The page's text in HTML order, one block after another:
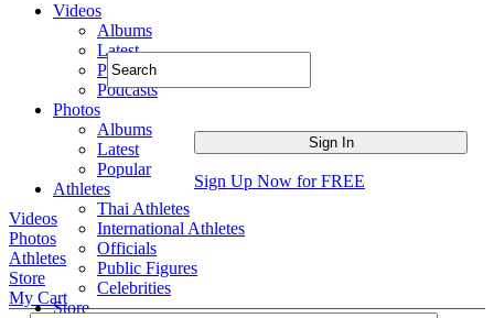
Videos
Albums
Latest
Popular
Podcasts
Photos
Albums
Latest
Popular
Athletes
Thai Athletes
International Athletes
Officials
Public Figures
Celebrities
Store
Sign Up Now for FREE
Videos
Photos
Athletes
Store
My Cart